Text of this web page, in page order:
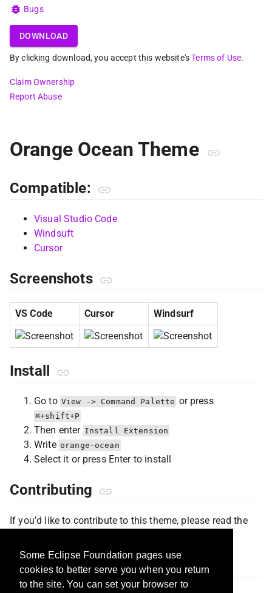
Some Eclipse Foundation pages use
cookies to better serve you when you return
to the site. You can set your browser to
Orange Ocean Theme
Compatible:
Visual Studio Code
Windsuft
Cursor
Screenshots
VS Code Cursor Windsurf
Install
Go to View -> Command Palette or press
⌘+shift+P
Then enter Install Extension
Write orange-ocean
Select it or press Enter to install
Contributing
If you’d like to contribute to this theme, please read the
Inspiration
Bugs
DOWNLOAD
By clicking download, you accept this website'sTerms of Use.
Claim Ownership
Report Abuse